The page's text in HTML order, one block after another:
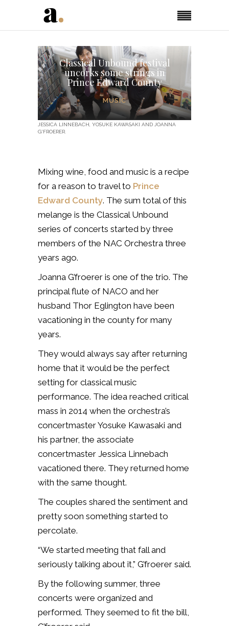
Classical Unbound festival
uncorks some strings in
Prince Edward County
MUSIC
JESSICA LINNEBACH, YOSUKE KAWASAKI AND JOANNA
G'FROERER.
Mixing wine, food and music is a recipe
for a reason to travel to Prince
Edward County. The sum total of this
melange is the Classical Unbound
series of concerts started by three
members of the NAC Orchestra three
years ago.
Joanna G’froerer is one of the trio. The
principal flute of NACO and her
husband Thor Eglington have been
vacationing in the county for many
years.
They would always say after returning
home that it would be the perfect
setting for classical music
performance. The idea reached critical
mass in 2014 when the orchestra’s
concertmaster Yosuke Kawasaki and
his partner, the associate
concertmaster Jessica Linnebach
vacationed there. They returned home
with the same thought.
The couples shared the sentiment and
pretty soon something started to
percolate.
“We started meeting that fall and
seriously talking about it,” G’froerer said.
By the following summer, three
concerts were organized and
performed. They seemed to fit the bill,